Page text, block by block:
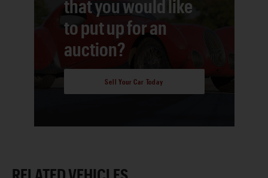
that you would like
to put up for an
auction?
Sell Your Car Today